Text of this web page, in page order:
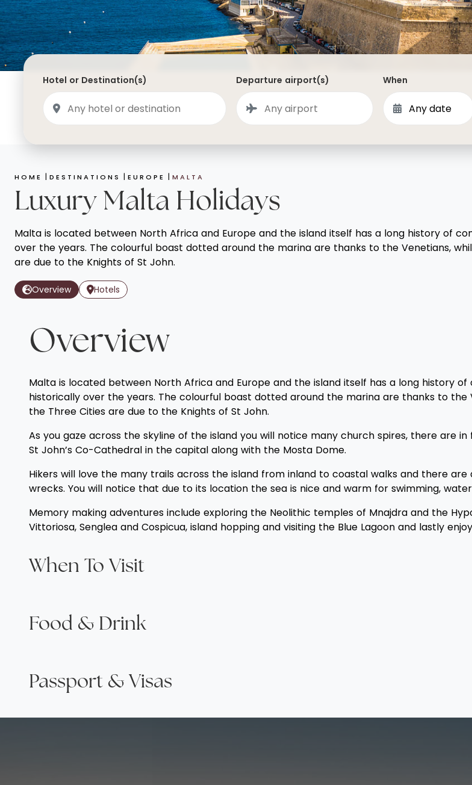
Saudi Arabia
AlUla
Lapland
Switzerland
Malta
Montenegro
Iceland
France
Dominican Republic
St Vincent and the Grenadines
Anguilla
British Virgin Islands
Philippines
Hong Kong
Adult Only Holidays
Business & First Class Flights
Luxury Winter 26/27 Holidays
Luxury Golf Holidays
Hotels With Private Pools
Hotel or Destination(s) Departure airport(s) When
HOME DESTINATIONS EUROPE MALTA
Luxury Malta Holidays
Malta is located between North Africa and Europe and the island itself has a long history of
over the years. The colourful boast dotted around the marina are thanks to the Venetians,
are due to the Knights of St John.
Overview Hotels
Overview
Malta is located between North Africa and Europe and the island itself has a long history
historically over the years. The colourful boast dotted around the marina are thanks to
the Three Cities are due to the Knights of St John.
As you gaze across the skyline of the island you will notice many church spires, there are
St John’s Co-Cathedral in the capital along with the Mosta Dome.
Hikers will love the many trails across the island from inland to coastal walks and there
wrecks. You will notice that due to its location the sea is nice and warm for swimming,
Memory making adventures include exploring the Neolithic temples of Mnajdra and the
Vittoriosa, Senglea and Cospicua, island hopping and visiting the Blue Lagoon and lastly
When To Visit
Food & Drink
Passport & Visas